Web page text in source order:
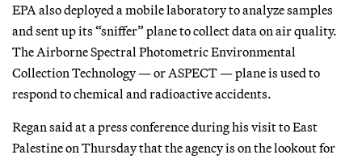
EPA also deployed a mobile laboratory to analyze samples
and sent up its “sniffer” plane to collect data on air quality.
The Airborne Spectral Photometric Environmental
Collection Technology — or ASPECT — plane is used to
respond to chemical and radioactive accidents.
Regan said at a press conference during his visit to East
Palestine on Thursday that the agency is on the lookout for